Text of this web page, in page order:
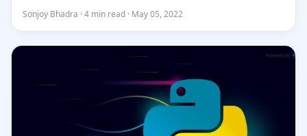
Bootstrap styling....
Sonjoy Bhadra · 4 min read · May 05, 2022